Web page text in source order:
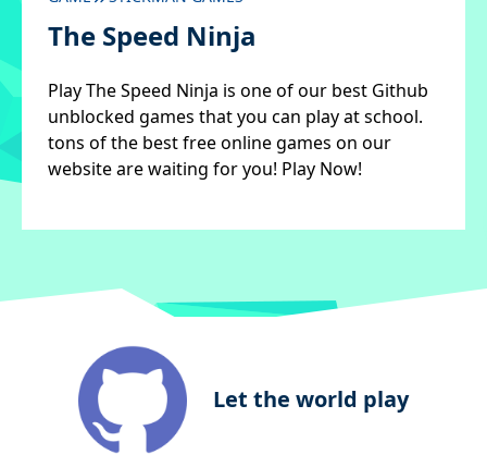
The Speed Ninja
Play The Speed Ninja is one of our best Github
unblocked games that you can play at school.
tons of the best free online games on our
website are waiting for you! Play Now!
Let the world play